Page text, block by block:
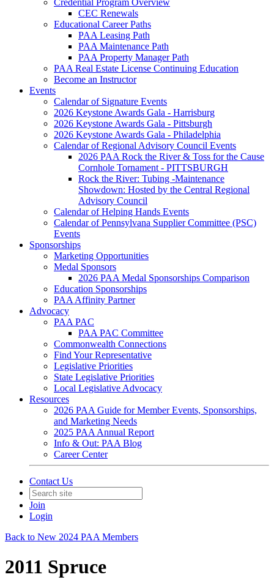
Credential Program Overview
CEC Renewals
Educational Career Paths
PAA Leasing Path
PAA Maintenance Path
PAA Property Manager Path
PAA Real Estate License Continuing Education
Become an Instructor
Events
Calendar of Signature Events
2026 Keystone Awards Gala - Harrisburg
2026 Keystone Awards Gala - Pittsburgh
2026 Keystone Awards Gala - Philadelphia
Calendar of Regional Advisory Council Events
2026 PAA Rock the River & Toss for the Cause
Cornhole Tornament - PITTSBURGH
Rock the River: Tubing -Maintenance
Showdown: Hosted by the Central Regional
Advisory Council
Calendar of Helping Hands Events
Calendar of Pennsylvana Supplier Committee (PSC)
Events
Sponsorships
Marketing Opportunities
Medal Sponsors
2026 PAA Medal Sponsorships Comparison
Education Sponsorships
PAA Affinity Partner
Advocacy
PAA PAC
PAA PAC Committee
Commonwealth Connections
Find Your Representative
Legislative Priorities
State Legislative Priorities
Local Legislative Advocacy
Resources
2026 PAA Guide for Member Events, Sponsorships,
and Marketing Needs
2025 PAA Annual Report
Info & Out: PAA Blog
Career Center
Contact Us
Join
Login
Back to New 2024 PAA Members
2011 Spruce